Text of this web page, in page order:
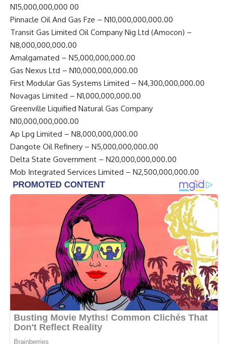
N15,000,000,000 00
Pinnacle Oil And Gas Fze – N10,000,000,000.00
Transit Gas Limited Oil Company Nig Ltd (Amocon) –
N8,000,000,000.00
Amalgamated – N5,000,000,000.00
Gas Nexus Ltd – N10,000,000,000.00
First Modular Gas Systems Limited – N4,300,000,000.00
Novagas Limited – N1,000,000,000.00
Greenville Liquified Natural Gas Company
N10,000,000,000.00
Ap Lpg Limited – N8,000,000,000.00
Dangote Oil Refinery – N5,000,000,000.00
Delta State Government – N20,000,000,000.00
Mob Integrated Services Limited – N2,500,000,000.00